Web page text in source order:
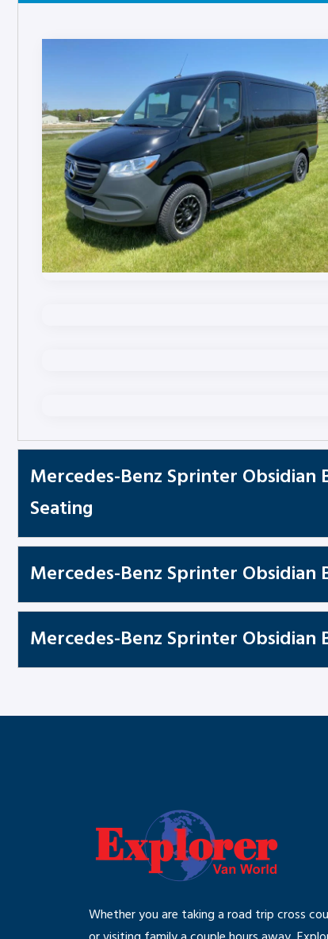
Mercedes-Benz Sprinter
Seating
Mercedes-Benz Sprinter
Mercedes-Benz Sprinter
Whether you are taking a road trip cross